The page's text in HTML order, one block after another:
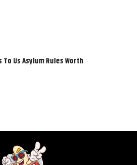
Us Asylum Rules Worth